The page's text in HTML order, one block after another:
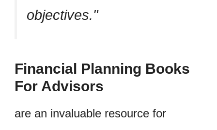
objectives.
Financial Planning Books
For Advisors
are an invaluable resource for